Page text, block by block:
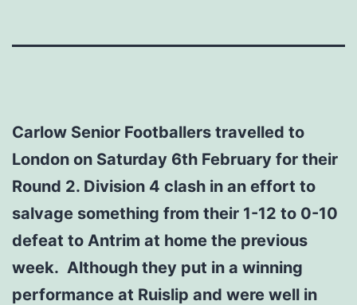
Carlow Senior Footballers travelled to
London on Saturday 6th February for their
Round 2. Division 4 clash in an effort to
salvage something from their 1-12 to 0-10
defeat to Antrim at home the previous
week. Although they put in a winning
performance at Ruislip and were well in